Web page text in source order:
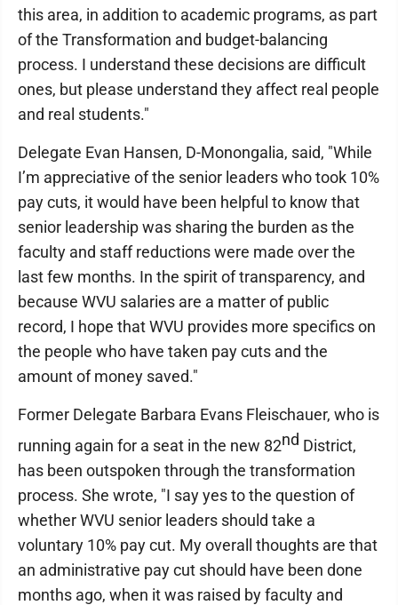
this area, in addition to academic programs, as part
of the Transformation and budget-balancing
process. I understand these decisions are difficult
ones, but please understand they affect real people
and real students."
Delegate Evan Hansen, D-Monongalia, said, "While
I’m appreciative of the senior leaders who took 10%
pay cuts, it would have been helpful to know that
senior leadership was sharing the burden as the
faculty and staff reductions were made over the
last few months. In the spirit of transparency, and
because WVU salaries are a matter of public
record, I hope that WVU provides more specifics on
the people who have taken pay cuts and the
amount of money saved."
Former Delegate Barbara Evans Fleischauer, who is
running again for a seat in the new 82nd District,
has been outspoken through the transformation
process. She wrote, "I say yes to the question of
whether WVU senior leaders should take a
voluntary 10% pay cut. My overall thoughts are that
an administrative pay cut should have been done
months ago, when it was raised by faculty and